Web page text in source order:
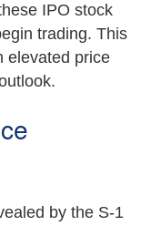
IPO stock
trading. This
elevated price
by the S-1